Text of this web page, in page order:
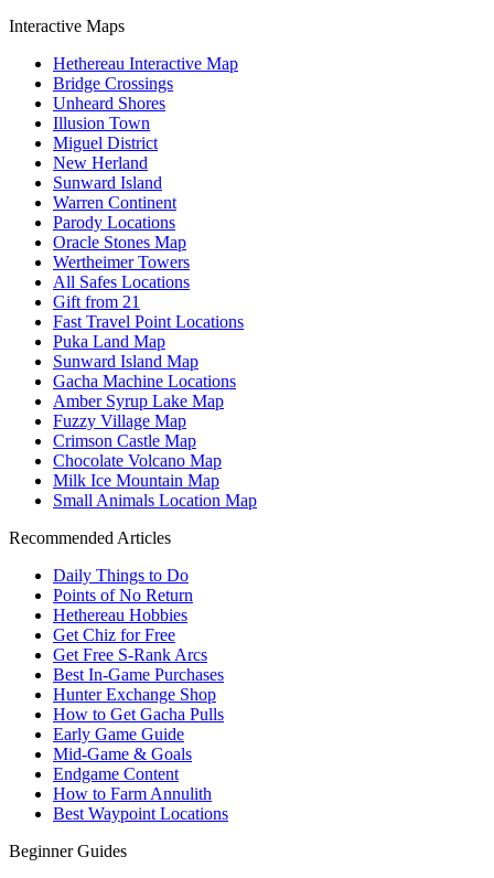
Interactive Maps
Hethereau Interactive Map
Bridge Crossings
Unheard Shores
Illusion Town
Miguel District
New Herland
Sunward Island
Warren Continent
Parody Locations
Oracle Stones Map
Wertheimer Towers
All Safes Locations
Gift from 21
Fast Travel Point Locations
Puka Land Map
Sunward Island Map
Gacha Machine Locations
Amber Syrup Lake Map
Fuzzy Village Map
Crimson Castle Map
Chocolate Volcano Map
Milk Ice Mountain Map
Small Animals Location Map
Recommended Articles
Daily Things to Do
Points of No Return
Hethereau Hobbies
Get Chiz for Free
Get Free S-Rank Arcs
Best In-Game Purchases
Hunter Exchange Shop
How to Get Gacha Pulls
Early Game Guide
Mid-Game & Goals
Endgame Content
How to Farm Annulith
Best Waypoint Locations
Beginner Guides